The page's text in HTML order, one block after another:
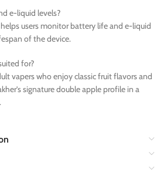
e-liquid levels?
users monitor battery life and e-liquid
of the device.
for?
vapers who enjoy classic fruit flavors and
signature double apple profile in a